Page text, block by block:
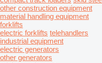
other construction equipment
material handling equipment
forklifts
electric forklifts telehandlers
industrial equipment
electric generators
other generators